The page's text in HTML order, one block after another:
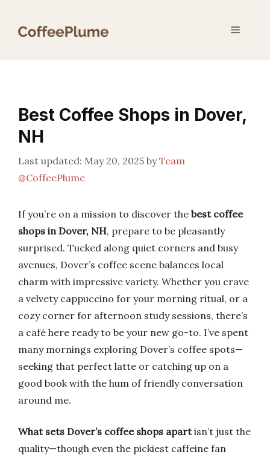
Menu
Best Coffee Shops in Dover,
NH
May 20, 2025 byTeam
@CoffeePlume
If you’re on a mission to discover the best coffee
shops in Dover, NH, prepare to be pleasantly
surprised. Tucked along quiet corners and busy
avenues, Dover’s coffee scene balances local
charm with impressive variety. Whether you crave
a velvety cappuccino for your morning ritual, or a
cozy corner for afternoon study sessions, there’s
a café here ready to be your new go-to. I’ve spent
many mornings exploring Dover’s coffee spots—
seeking that perfect latte or catching up on a
good book with the hum of friendly conversation
around me.
What sets Dover’s coffee shops apartisn’t just the
quality—though even the pickiest caffeine fan